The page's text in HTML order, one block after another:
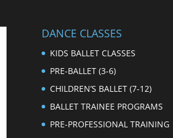
DANCE CLASSES
KIDS BALLET CLASSES
PRE-BALLET (3-6)
CHILDREN’S BALLET (7-12)
BALLET TRAINEE PROGRAMS
PRE-PROFESSIONAL TRAINING